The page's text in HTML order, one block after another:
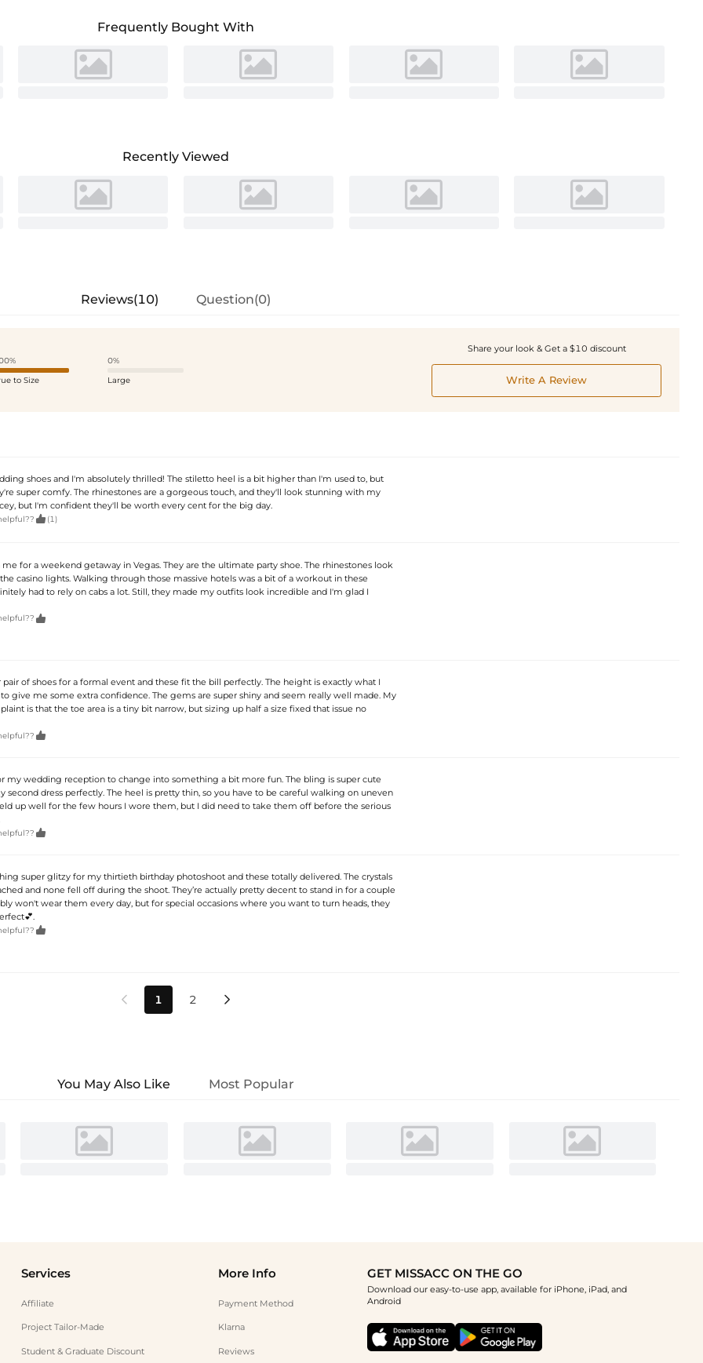
Frequently Bought With
Recently Viewed
Reviews(10) Question(0)
to Size
0%
Large
Share your look & Get a $10 discount
Write A Review
shoes and I'm absolutely thrilled! The stiletto heel is a bit higher than I'm used to, but
super comfy. The rhinestones are a gorgeous touch, and they'll look stunning with my
but I'm confident they'll be worth every cent for the big day.
 (1)
for a weekend getaway in Vegas. They are the ultimate party shoe. The rhinestones look
casino lights. Walking through those massive hotels was a bit of a workout in these
had to rely on cabs a lot. Still, they made my outfits look incredible and I'm glad I

pair of shoes for a formal event and these fit the bill perfectly. The height is exactly what I
give me some extra confidence. The gems are super shiny and seem really well made. My
is that the toe area is a tiny bit narrow, but sizing up half a size fixed that issue no

my wedding reception to change into something a bit more fun. The bling is super cute
second dress perfectly. The heel is pretty thin, so you have to be careful walking on uneven
up well for the few hours I wore them, but I did need to take them off before the serious

super glitzy for my thirtieth birthday photoshoot and these totally delivered. The crystals
and none fell off during the shoot. They’re actually pretty decent to stand in for a couple
won't wear them every day, but for special occasions where you want to turn heads, they

 1 2 
You May Also Like Most Popular
Services
Affiliate
Project Tailor-Made
Student & Graduate Discount
More Info
Payment Method
Klarna
Reviews
GET MISSACC ON THE GO
Download our easy-to-use app, available for iPhone, iPad, and
Android